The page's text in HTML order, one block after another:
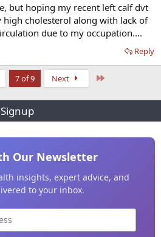
but hoping my recent left calf dvt
high cholesterol along with lack of
due to my occupation....
Reply
7 of 9 Next
Our Newsletter
insights, expert advice, and
to your inbox.